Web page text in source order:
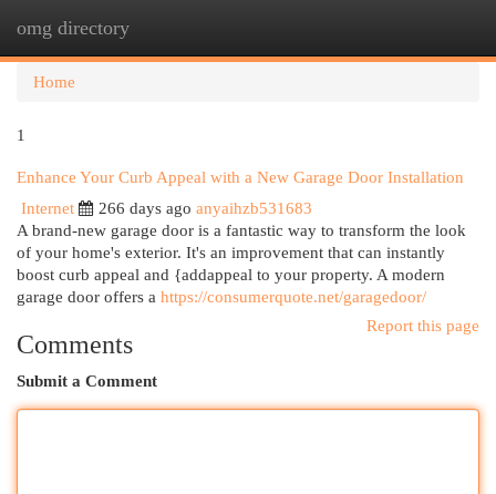
omg directory
Home
1
Enhance Your Curb Appeal with a New Garage Door Installation
Internet
266 days ago anyaihzb531683
A brand-new garage door is a fantastic way to transform the look
of your home's exterior. It's an improvement that can instantly
boost curb appeal and {addappeal to your property. A modern
garage door offers a https://consumerquote.net/garagedoor/
Report this page
Comments
Submit a Comment